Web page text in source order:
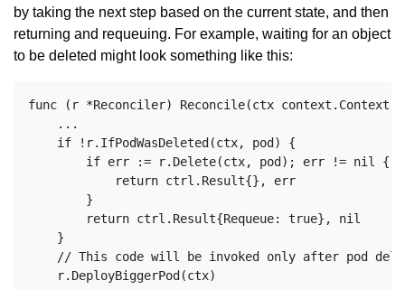
by taking the next step based on the current state, and then
returning and requeuing. For example, waiting for an object
to be deleted might look something like this:
func (r *Reconciler) Reconcile(ctx
    ...
    if !r.IfPodWasDeleted(ctx, pod) {
        if err := r.Delete(ctx, pod); err != nil {
            return ctrl.Result{}, err
        }
        return ctrl.Result{Requeue: true}, nil
    }
// This code will be invoked only after pod
    r.DeployBiggerPod(ctx)